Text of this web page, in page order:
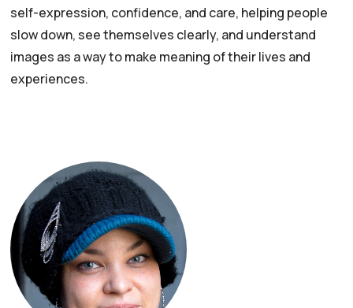
self-expression, confidence, and care, helping people
slow down, see themselves clearly, and understand
images as a way to make meaning of their lives and
experiences.